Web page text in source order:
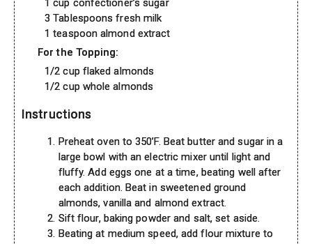
1 cup confectioner’s sugar
3 Tablespoons fresh milk
1 teaspoon almond extract
For the Topping:
1/2 cup flaked almonds
1/2 cup whole almonds
Instructions
Preheat oven to 350’F. Beat butter and sugar in a
large bowl with an electric mixer until light and
fluffy. Add eggs one at a time, beating well after
each addition. Beat in sweetened ground
almonds, vanilla and almond extract.
Sift flour, baking powder and salt, set aside.
Beating at medium speed, add flour mixture to